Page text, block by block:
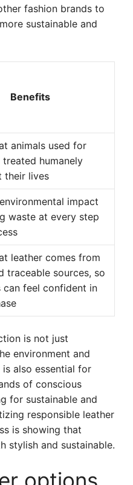
fashion brands to
sustainable and
Benefits
animals used for
treated humanely
their lives
impact
waste at every step
leather comes from
traceable sources, so
can feel confident in
is not just
environment and
also essential for
of conscious
for sustainable and
responsible leather
is showing that
stylish and sustainable.